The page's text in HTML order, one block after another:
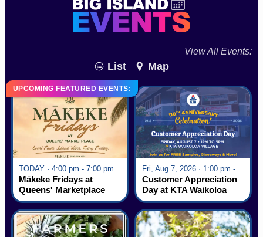
View All Events:
List Map
UPCOMING FEATURED EVENTS:
TODAY · 4:00 pm - 7:00 pm
Mākeke Fridays at
Queens' Marketplace
Fri, Aug 7, 2026 · 1:00 pm - 5:00 pm
Customer Appreciation
Day at KTA Waikoloa
Village